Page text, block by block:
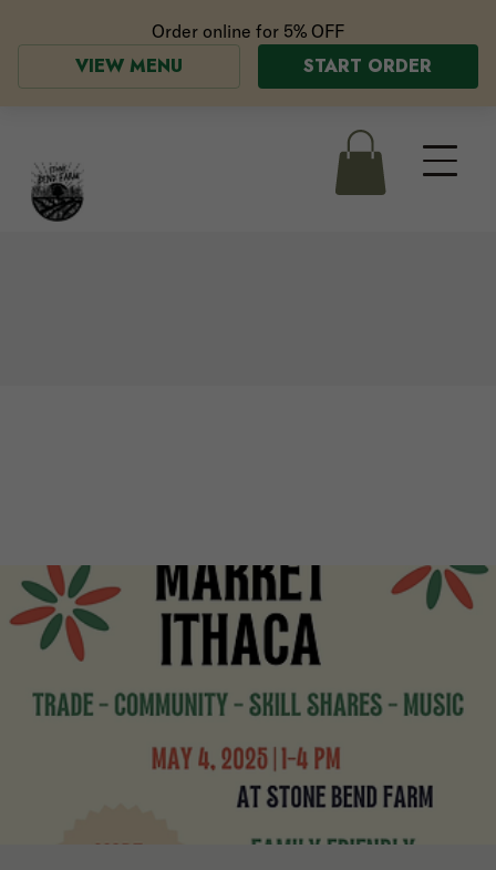
BARTER MARKET
Come trade your wares for other wares—- you
Registration is closed
Order online for 5% OFF
VIEW MENU START ORDER